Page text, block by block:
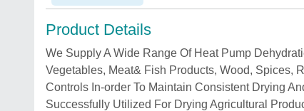
Product Details
We Supply A Wide Range Of Heat Pump
Vegetables, Meat& Fish Products, Wood, Spices,
Controls In-order To Maintain Consistent Drying
Successfully Utilized For Drying Agricultural